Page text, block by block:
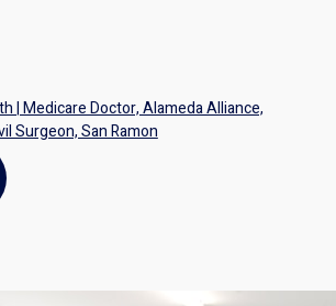
| Medicare Doctor, Alameda Alliance,
Surgeon, San Ramon